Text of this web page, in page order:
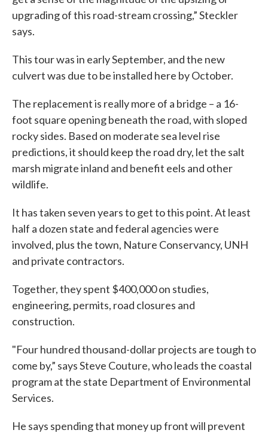
upgrading of this road-stream crossing,” Steckler
says.
This tour was in early September, and the new
culvert was due to be installed here by October.
The replacement is really more of a bridge – a 16-
foot square opening beneath the road, with sloped
rocky sides. Based on moderate sea level rise
predictions, it should keep the road dry, let the salt
marsh migrate inland and benefit eels and other
wildlife.
It has taken seven years to get to this point. At least
half a dozen state and federal agencies were
involved, plus the town, Nature Conservancy, UNH
and private contractors.
Together, they spent $400,000 on studies,
engineering, permits, road closures and
construction.
"Four hundred thousand-dollar projects are tough to
come by,” says Steve Couture, who leads the coastal
program at the state Department of Environmental
Services.
He says spending that money up front will prevent